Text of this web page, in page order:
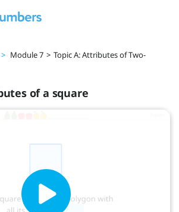
> Module 7 > Topic A: Attributes of Two-
of a square